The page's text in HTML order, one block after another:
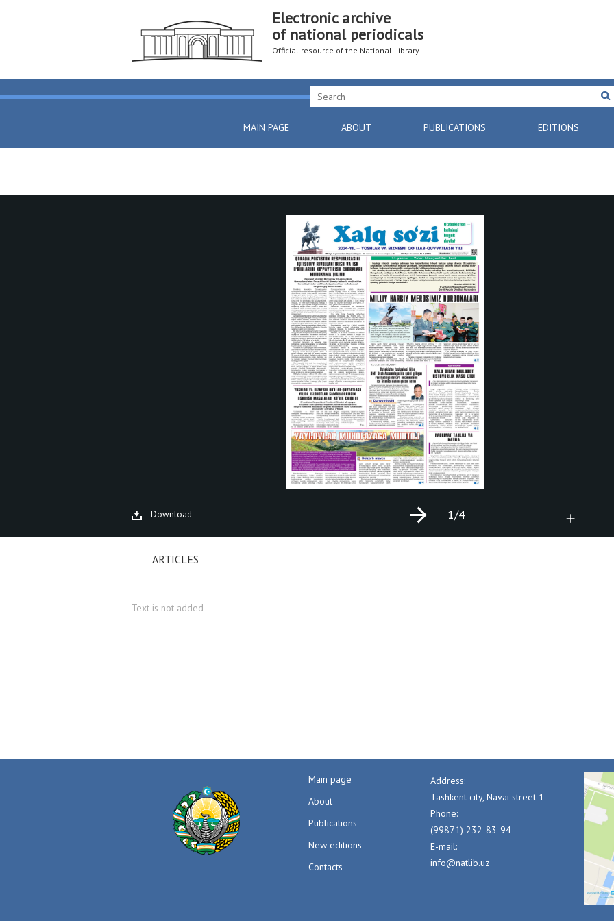
Electronic archive
of national periodicals
Official resource of the National Library
MAIN PAGE ABOUT PUBLICATIONS EDITIONS
Download - +
1/4
ARTICLES
Text is not added
Main page
About
Publications
New editions
Contacts
Address:
Tashkent city, Navai street 1
Phone:
(99871) 232-83-94
E-mail:
info@natlib.uz